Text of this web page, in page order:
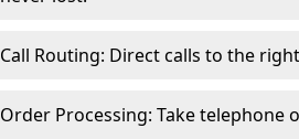
Call Routing: Direct calls to the
Order Processing: Take telephone